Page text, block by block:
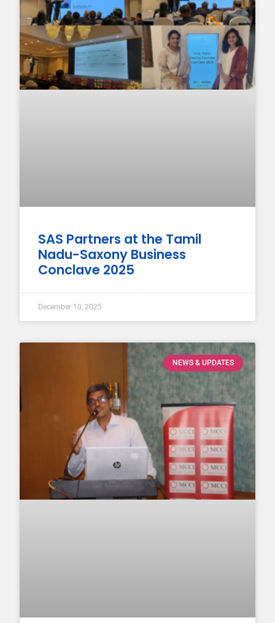
SAS Partners at the Tamil
Nadu-Saxony Business
Conclave 2025
December 10, 2025
NEWS & UPDATES